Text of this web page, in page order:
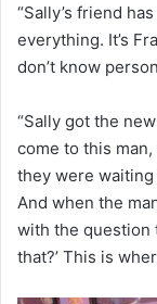
“Sally’s friend
everything. It’s
don’t know
“Sally got the
come to this
they were waiting
And when the
with the question
that?’ This is